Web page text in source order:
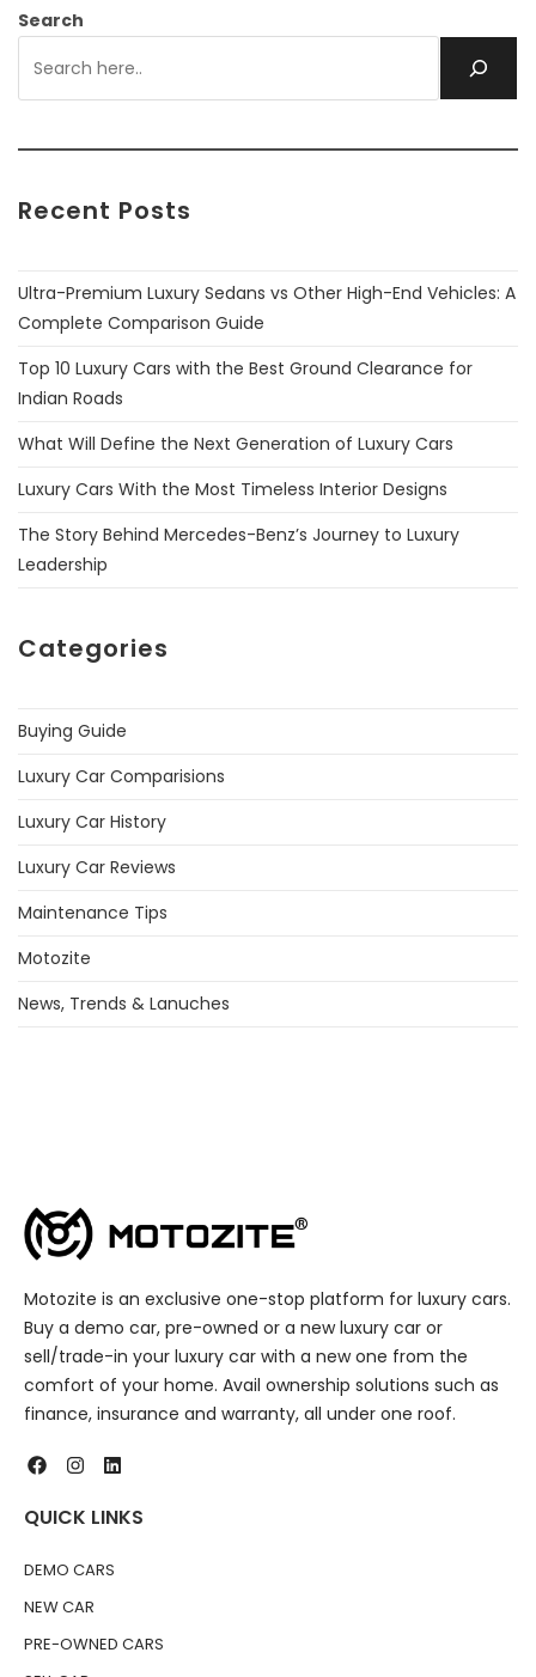
Search
Recent Posts
Ultra-Premium Luxury Sedans vs Other High-End Vehicles: A
Complete Comparison Guide
Top 10 Luxury Cars with the Best Ground Clearance for
Indian Roads
What Will Define the Next Generation of Luxury Cars
Luxury Cars With the Most Timeless Interior Designs
The Story Behind Mercedes-Benz’s Journey to Luxury
Leadership
Categories
Buying Guide
Luxury Car Comparisions
Luxury Car History
Luxury Car Reviews
Maintenance Tips
Motozite
News, Trends & Lanuches
Motozite is an exclusive one-stop platform for luxury cars.
Buy a demo car, pre-owned or a new luxury car or
sell/trade-in your luxury car with a new one from the
comfort of your home. Avail ownership solutions such as
finance, insurance and warranty, all under one roof.
QUICK LINKS
DEMO CARS
NEW CAR
PRE-OWNED CARS